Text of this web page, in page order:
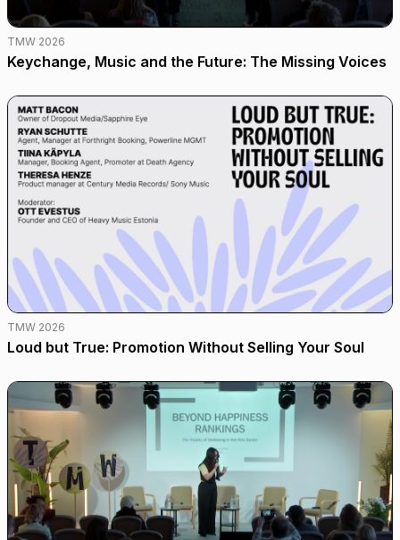
TMW 2026
Keychange, Music and the Future: The Missing Voices
TMW 2026
Loud but True: Promotion Without Selling Your Soul